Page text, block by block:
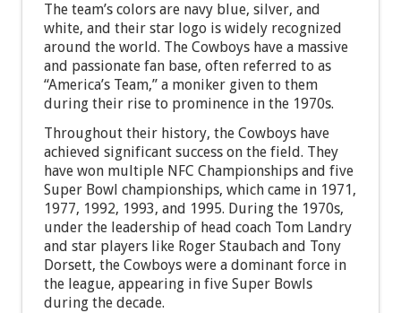
The team’s colors are navy blue, silver, and
white, and their star logo is widely recognized
around the world. The Cowboys have a massive
and passionate fan base, often referred to as
“America’s Team,” a moniker given to them
during their rise to prominence in the 1970s.
Throughout their history, the Cowboys have
achieved significant success on the field. They
have won multiple NFC Championships and five
Super Bowl championships, which came in 1971,
1977, 1992, 1993, and 1995. During the 1970s,
under the leadership of head coach Tom Landry
and star players like Roger Staubach and Tony
Dorsett, the Cowboys were a dominant force in
the league, appearing in five Super Bowls
during the decade.